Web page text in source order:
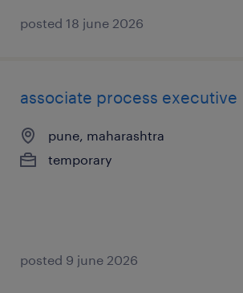
posted 18 june 2026
associate process executive
pune, maharashtra
temporary
posted 9 june 2026